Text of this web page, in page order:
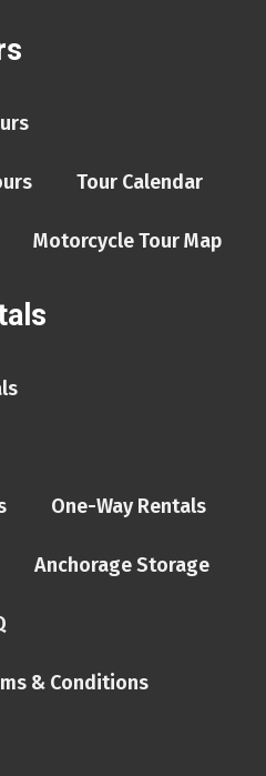
Tour Calendar
Motorcycle Tour Map
One-Way Rentals
Anchorage Storage
& Conditions